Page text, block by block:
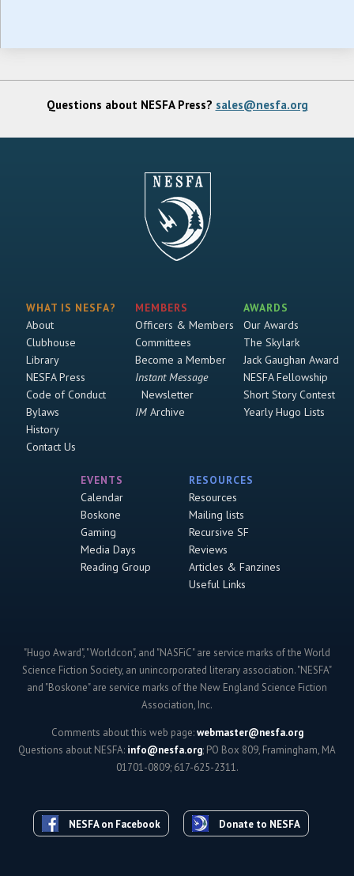
Questions about NESFA Press? sales@nesfa.org
WHAT IS NESFA?
About
Clubhouse
Library
NESFA Press
Code of Conduct
Bylaws
History
Contact Us
MEMBERS
Officers & Members
Committees
Become a Member
Instant Message
Newsletter
IMArchive
AWARDS
Our Awards
The Skylark
Jack Gaughan Award
NESFA Fellowship
Short Story Contest
Yearly Hugo Lists
EVENTS
Calendar
Boskone
Gaming
Media Days
Reading Group
RESOURCES
Resources
Mailing lists
Recursive SF
Reviews
Articles & Fanzines
Useful Links
"Hugo Award", "Worldcon", and "NASFiC" are service marks of the World
Science Fiction Society, an unincorporated literary association. "NESFA"
and "Boskone" are service marks of the New England Science Fiction
Association, Inc.
Comments about this web page:webmaster@nesfa.org
Questions about NESFA: info@nesfa.org; PO Box 809, Framingham, MA
01701-0809; 617-625-2311.
NESFA on Facebook Donate to NESFA